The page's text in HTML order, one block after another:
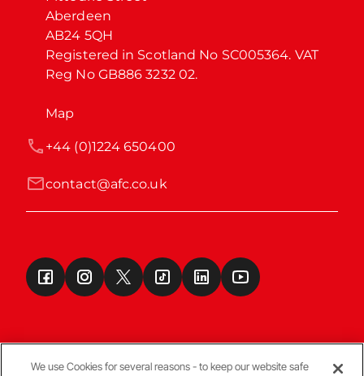
Aberdeen
AB24 5QH
Registered in Scotland No SC005364. VAT
Reg No GB886 3232 02.
Map
contact@afc.co.uk
+44 (0)1224 650400
We use Cookies for several reasons - to keep our website safe